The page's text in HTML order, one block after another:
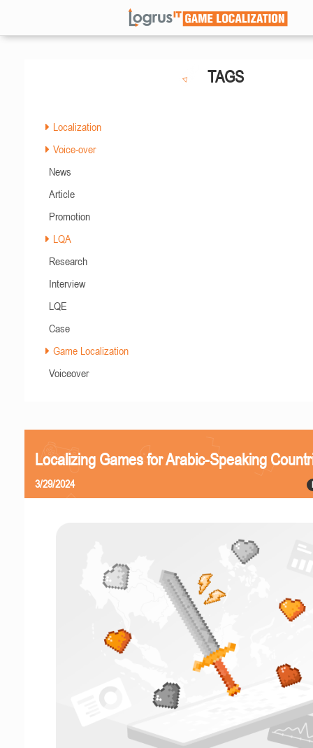
TAGS
Localization
Voice-over
News
Article
Promotion
LQA
Research
Interview
LQE
Case
Game Localization
Voiceover
Localizing Games for Arabic-Speaking
3/29/2024